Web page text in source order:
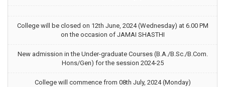
College will be closed on 12th June, 2024 (Wednesday) at 6.00 PM
on the occasion of JAMAI SHASTHI
New admission in the Under-graduate Courses (B.A./B.Sc./B.Com.
Hons/Gen) for the session 2024-25
College will commence from 08th July, 2024 (Monday)